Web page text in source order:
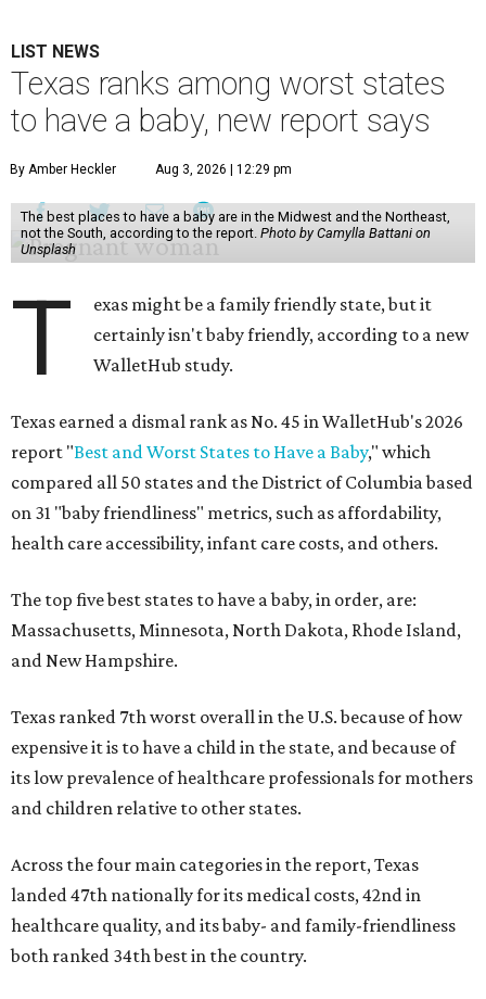
LIST NEWS
Texas ranks among worst states
to have a baby, new report says
By Amber Heckler Aug 3, 2026 | 12:29 pm
The best places to have a baby are in the Midwest and the Northeast,
not the South, according to the report. Photo by Camylla Battani on
Unsplash
T
exas might be a family friendly state, but it
certainly isn't baby friendly, according to a new
WalletHub study.
Texas earned a dismal rank as No. 45 in WalletHub's 2026
report "Best and Worst States to Have a Baby," which
compared all 50 states and the District of Columbia based
on 31 "baby friendliness" metrics, such as affordability,
health care accessibility, infant care costs, and others.
The top five best states to have a baby, in order, are:
Massachusetts, Minnesota, North Dakota, Rhode Island,
and New Hampshire.
Texas ranked 7th worst overall in the U.S. because of how
expensive it is to have a child in the state, and because of
its low prevalence of healthcare professionals for mothers
and children relative to other states.
Across the four main categories in the report, Texas
landed 47th nationally for its medical costs, 42nd in
healthcare quality, and its baby- and family-friendliness
both ranked 34th best in the country.